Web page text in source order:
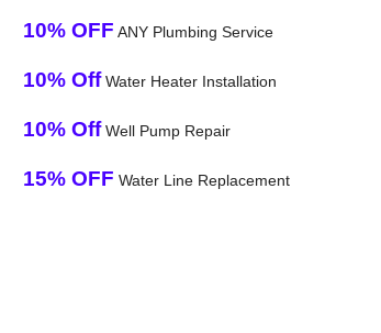
10% OFF ANY Plumbing Service
10% OffWater Heater Installation
10% OffWell Pump Repair
15% OFF Water Line Replacement